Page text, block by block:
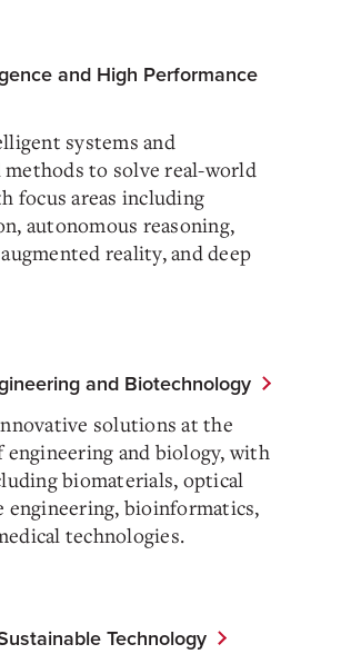
and High Performance
systems and
to solve real-world
focus areas including
autonomous reasoning,
reality, and deep
and Biotechnology
solutions at the
and biology, with
biomaterials, optical
engineering, bioinformatics,
technologies.
Technology